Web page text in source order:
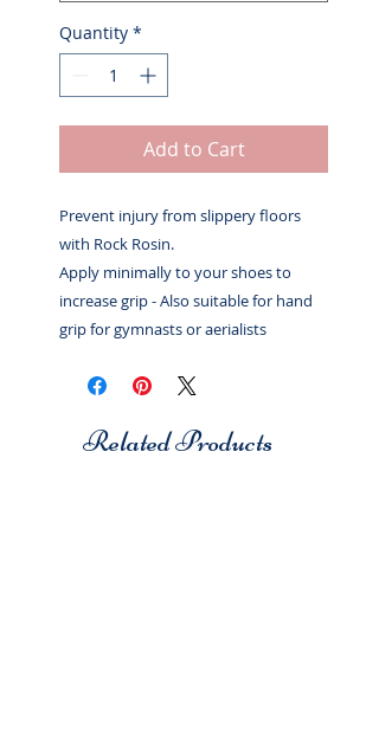
Quantity *
Add to Cart
Prevent injury from slippery floors
with Rock Rosin.
Apply minimally to your shoes to
increase grip - Also suitable for hand
grip for gymnasts or aerialists
Related Products